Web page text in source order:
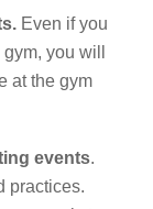
Even if you
you will
at the gym
events.
practices.